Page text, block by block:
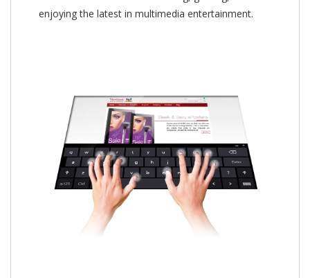
enjoying the latest in multimedia entertainment.